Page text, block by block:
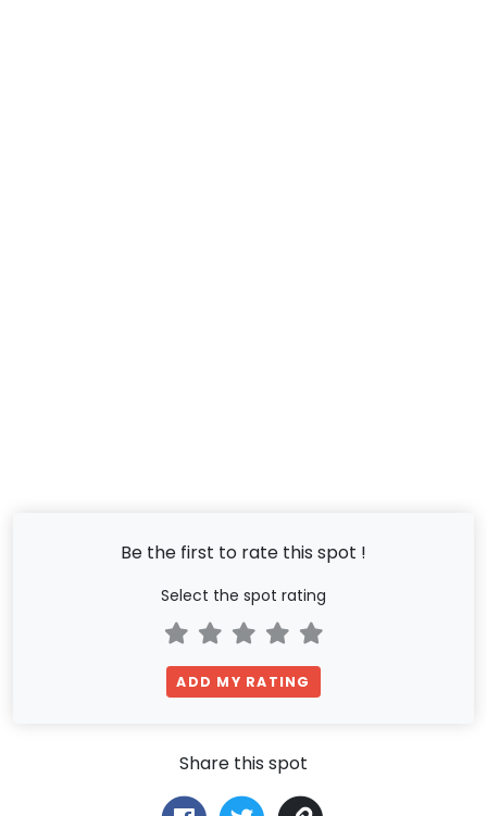
Be the first to rate this spot !
Select the spot rating
ADD MY RATING
Share this spot